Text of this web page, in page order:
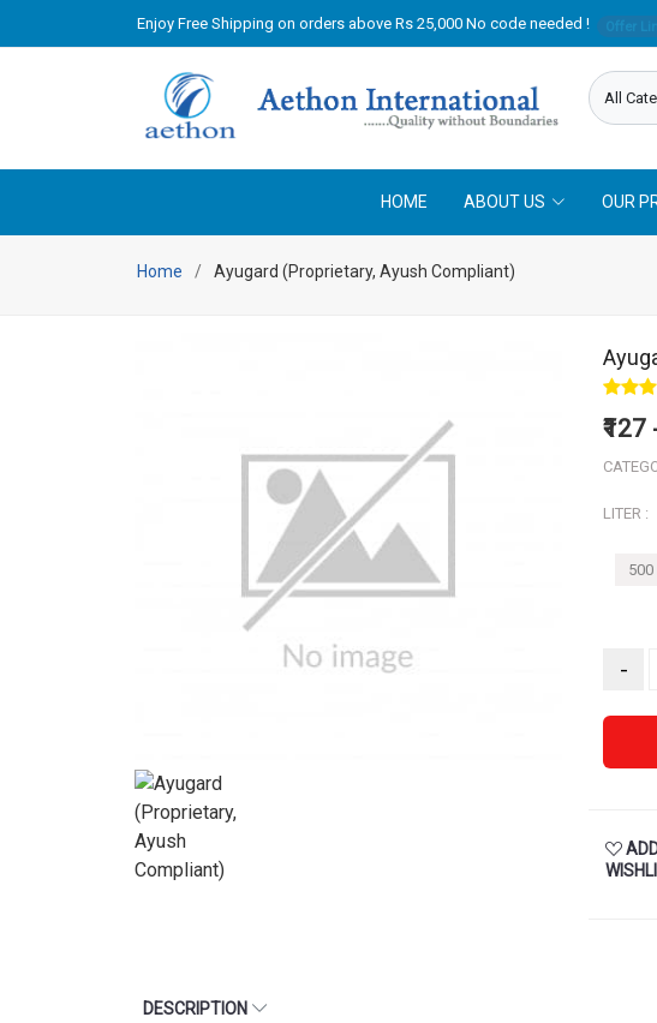
Enjoy Free Shipping on orders above Rs 25,000 No code needed !
HOME ABOUT US OUR
Home Ayugard (Proprietary, Ayush Compliant)
₹127
LITER :
500
-
DESCRIPTION